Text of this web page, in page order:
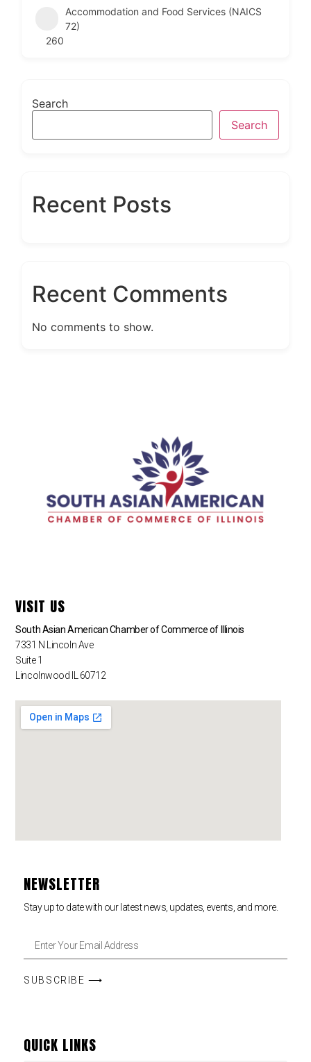
Accommodation and Food Services (NAICS
72)
260
Search
Search
Recent Posts
Recent Comments
No comments to show.
VISIT US
South Asian American Chamber of Commerce of Illinois
7331 N Lincoln Ave
Suite 1
Lincolnwood IL 60712
NEWSLETTER
Stay up to date with our latest news, updates, events, and more.
SUBSCRIBE ⟶
QUICK LINKS